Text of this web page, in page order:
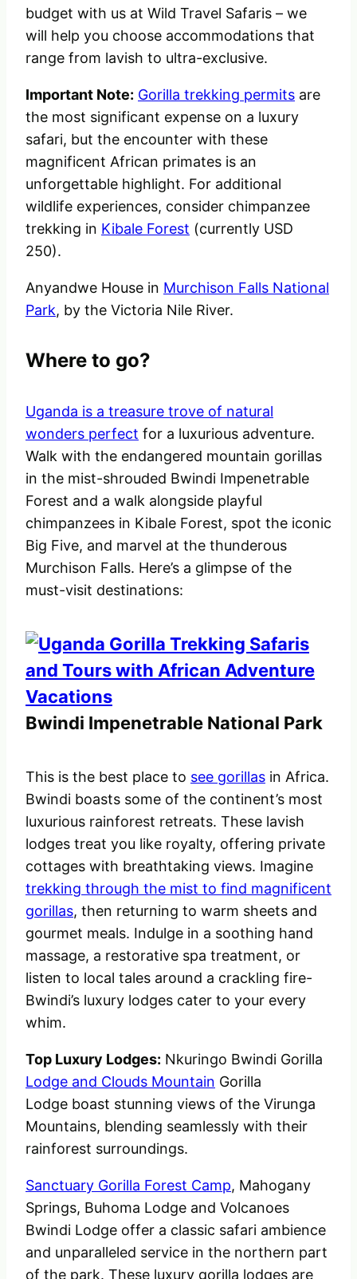
budget with us at Wild Travel Safaris – we
will help you choose accommodations that
range from lavish to ultra-exclusive.
Important Note: Gorilla trekking permits are
the most significant expense on a luxury
safari, but the encounter with these
magnificent African primates is an
unforgettable highlight. For additional
wildlife experiences, consider chimpanzee
trekking in Kibale Forest (currently USD
250).
Anyandwe House in Murchison Falls National
Park, by the Victoria Nile River.
Where to go?
Uganda is a treasure trove of natural
wonders perfect for a luxurious adventure.
Walk with the endangered mountain gorillas
in the mist-shrouded Bwindi Impenetrable
Forest and a walk alongside playful
chimpanzees in Kibale Forest, spot the iconic
Big Five, and marvel at the thunderous
Murchison Falls. Here’s a glimpse of the
must-visit destinations:
Bwindi Impenetrable National Park
This is the best place to see gorillas in Africa.
Bwindi boasts some of the continent’s most
luxurious rainforest retreats. These lavish
lodges treat you like royalty, offering private
cottages with breathtaking views. Imagine
trekking through the mist to find magnificent
gorillas, then returning to warm sheets and
gourmet meals. Indulge in a soothing hand
massage, a restorative spa treatment, or
listen to local tales around a crackling fire-
Bwindi’s luxury lodges cater to your every
whim.
Top Luxury Lodges: Nkuringo Bwindi Gorilla
Lodge and Clouds Mountain Gorilla
Lodge boast stunning views of the Virunga
Mountains, blending seamlessly with their
rainforest surroundings.
Sanctuary Gorilla Forest Camp, Mahogany
Springs, Buhoma Lodge and Volcanoes
Bwindi Lodge offer a classic safari ambience
and unparalleled service in the northern part
of the park. These luxury gorilla lodges are